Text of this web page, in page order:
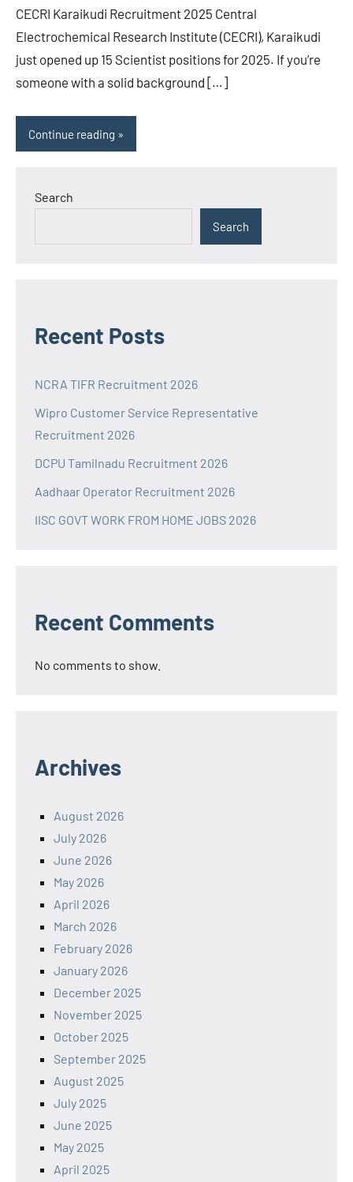
CECRI Karaikudi Recruitment 2025 Central
Electrochemical Research Institute (CECRI), Karaikudi
just opened up 15 Scientist positions for 2025. If you’re
someone with a solid background […]
Continue reading
Search
Search
Recent Posts
NCRA TIFR Recruitment 2026
Wipro Customer Service Representative
Recruitment 2026
DCPU Tamilnadu Recruitment 2026
Aadhaar Operator Recruitment 2026
IISC GOVT WORK FROM HOME JOBS 2026
Recent Comments
No comments to show.
Archives
August 2026
July 2026
June 2026
May 2026
April 2026
March 2026
February 2026
January 2026
December 2025
November 2025
October 2025
September 2025
August 2025
July 2025
June 2025
May 2025
April 2025